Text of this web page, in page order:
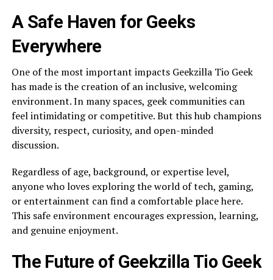
A Safe Haven for Geeks
Everywhere
One of the most important impacts Geekzilla Tio Geek
has made is the creation of an inclusive, welcoming
environment. In many spaces, geek communities can
feel intimidating or competitive. But this hub champions
diversity, respect, curiosity, and open-minded
discussion.
Regardless of age, background, or expertise level,
anyone who loves exploring the world of tech, gaming,
or entertainment can find a comfortable place here.
This safe environment encourages expression, learning,
and genuine enjoyment.
The Future of Geekzilla Tio Geek